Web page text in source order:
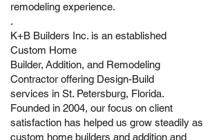
remodeling experience.
.
K+B Builders Inc. is an established
Custom Home
Builder, Addition, and Remodeling
Contractor offering Design-Build
services in St. Petersburg, Florida.
Founded in 2004, our focus on client
satisfaction has helped us grow steadily as
custom home builders and addition and